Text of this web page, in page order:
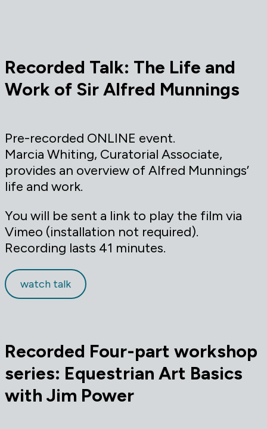
Recorded Talk: The Life and
Work of Sir Alfred Munnings
Pre-recorded ONLINE event.
Marcia Whiting, Curatorial Associate,
provides an overview of Alfred Munnings’
life and work.
You will be sent a link to play the film via
Vimeo (installation not required).
Recording lasts 41 minutes.
watch talk
Recorded Four-part workshop
series: Equestrian Art Basics
with Jim Power